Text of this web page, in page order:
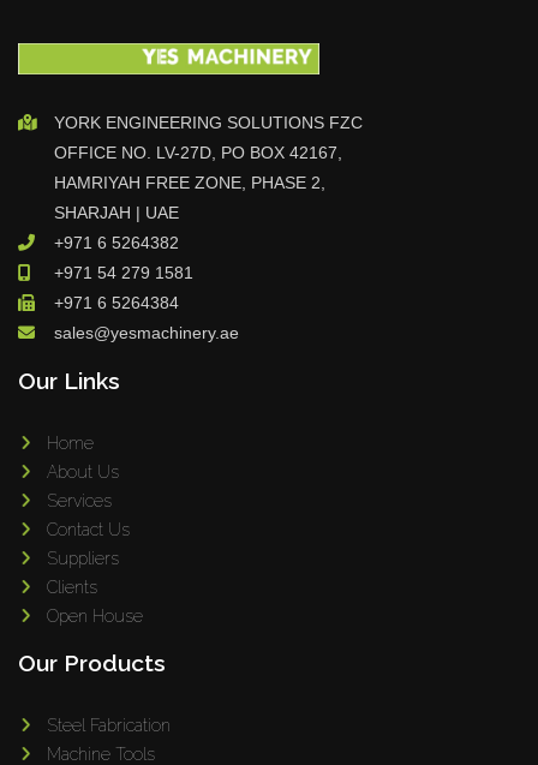
YORK ENGINEERING SOLUTIONS FZC
OFFICE NO. LV-27D, PO BOX 42167,
HAMRIYAH FREE ZONE, PHASE 2,
SHARJAH | UAE
+971 6 5264382
+971 54 279 1581
+971 6 5264384
sales@yesmachinery.ae
Our Links
Home
About Us
Services
Contact Us
Suppliers
Clients
Open House
Our Products
Steel Fabrication
Machine Tools